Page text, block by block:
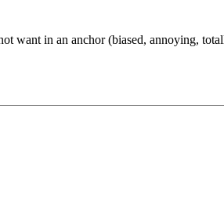
want in an anchor (biased, annoying,